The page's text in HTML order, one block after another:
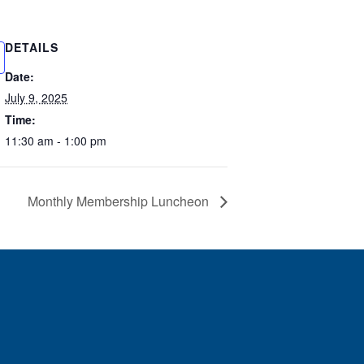
DETAILS
Date:
July 9, 2025
Time:
11:30 am - 1:00 pm
Monthly Membership Luncheon